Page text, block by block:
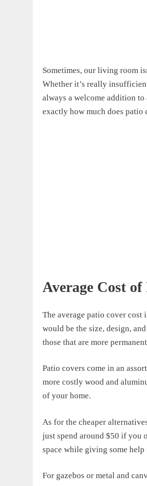
Sometimes, our living room
Whether it’s really
always a welcome addition
exactly how much does patio
Average Cost
The average patio cover cost
would be the size, design,
those that are more
Patio covers come in an
more costly wood and
of your home.
As for the cheaper
just spend around $50 if you
space while giving some
For gazebos or metal and